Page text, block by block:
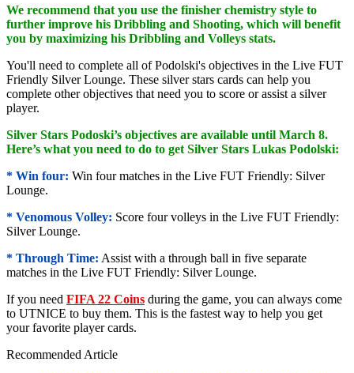
We recommend that you use the finisher chemistry style to
further improve his Dribbling and Shooting, which will benefit
you by maximizing his Dribbling and Volleys stats.
You'll need to complete all of Podolski's objectives in the Live FUT
Friendly Silver Lounge. These silver stars cards can help you
complete other objectives that need you to score or assist a silver
player.
Silver Stars Podoski’s objectives are available until March 8.
Here’s what you need to do to get Silver Stars Lukas Podolski:
* Win four: Win four matches in the Live FUT Friendly: Silver
Lounge.
* Venomous Volley: Score four volleys in the Live FUT Friendly:
Silver Lounge.
* Through Time: Assist with a through ball in five separate
matches in the Live FUT Friendly: Silver Lounge.
If you need FIFA 22 Coins during the game, you can always come
to UTNICE to buy them. This is the fastest way to help you get
your favorite player cards.
Recommended Article